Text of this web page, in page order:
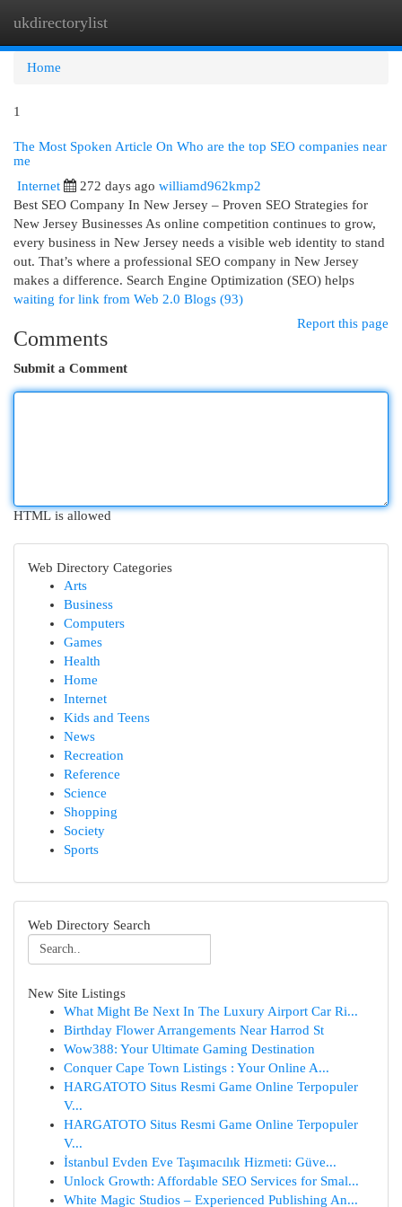
ukdirectorylist
Home
1
The Most Spoken Article On Who are the top SEO companies near
me
Internet 272 days ago williamd962kmp2
Best SEO Company In New Jersey – Proven SEO Strategies for
New Jersey Businesses As online competition continues to grow,
every business in New Jersey needs a visible web identity to stand
out. That’s where a professional SEO company in New Jersey
makes a difference. Search Engine Optimization (SEO) helps
waiting for link from Web 2.0 Blogs (93)
Report this page
Comments
Submit a Comment
HTML is allowed
Web Directory Categories
Arts
Business
Computers
Games
Health
Home
Internet
Kids and Teens
News
Recreation
Reference
Science
Shopping
Society
Sports
Web Directory Search
New Site Listings
What Might Be Next In The Luxury Airport Car Ri...
Birthday Flower Arrangements Near Harrod St
Wow388: Your Ultimate Gaming Destination
Conquer Cape Town Listings : Your Online A...
HARGATOTO Situs Resmi Game Online Terpopuler
V...
HARGATOTO Situs Resmi Game Online Terpopuler
V...
İstanbul Evden Eve Taşımacılık Hizmeti: Güve...
Unlock Growth: Affordable SEO Services for Smal...
White Magic Studios – Experienced Publishing An...